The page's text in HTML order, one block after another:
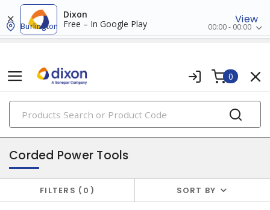
Dixon
Free – In Google Play
View
Burlington 00:00 - 00:00
0
PRODUCTS
power tools & attachments
Corded Power Tools
FILTERS 0 SORT BY